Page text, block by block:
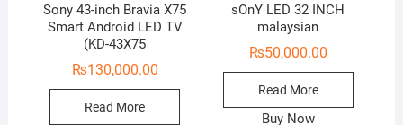
Sony 43-inch Bravia X75
Smart Android LED TV
(KD-43X75
₨130,000.00
Read More
sOnY LED 32 INCH
malaysian
₨50,000.00
Read More
Buy Now